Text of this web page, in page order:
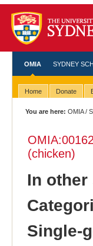
OMIA SYDNEY
Home Donate
You are here: OMIA/
(chicken)
In other
Single-